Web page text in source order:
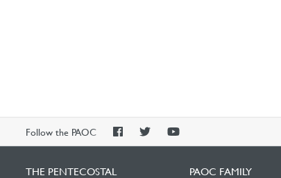
Follow the PAOC
PAOCPAOCPAOC
THE PENTECOSTAL
PAOC FAMILY